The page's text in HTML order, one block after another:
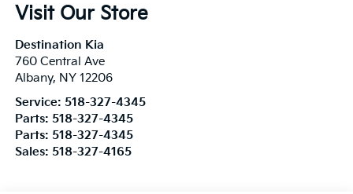
Visit Our Store
Destination Kia
760 Central Ave
Albany, NY 12206
Service: 518-327-4345
Parts: 518-327-4345
Parts: 518-327-4345
Sales: 518-327-4165